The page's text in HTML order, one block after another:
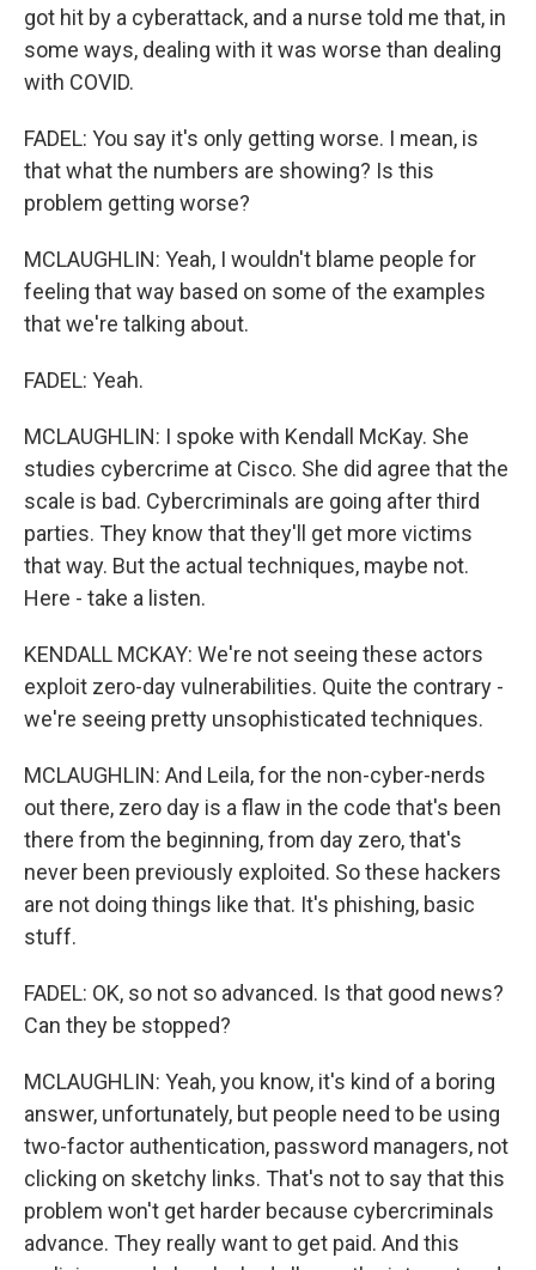
got hit by a cyberattack, and a nurse told me that, in
some ways, dealing with it was worse than dealing
with COVID.
FADEL: You say it's only getting worse. I mean, is
that what the numbers are showing? Is this
problem getting worse?
MCLAUGHLIN: Yeah, I wouldn't blame people for
feeling that way based on some of the examples
that we're talking about.
FADEL: Yeah.
MCLAUGHLIN: I spoke with Kendall McKay. She
studies cybercrime at Cisco. She did agree that the
scale is bad. Cybercriminals are going after third
parties. They know that they'll get more victims
that way. But the actual techniques, maybe not.
Here - take a listen.
KENDALL MCKAY: We're not seeing these actors
exploit zero-day vulnerabilities. Quite the contrary -
we're seeing pretty unsophisticated techniques.
MCLAUGHLIN: And Leila, for the non-cyber-nerds
out there, zero day is a flaw in the code that's been
there from the beginning, from day zero, that's
never been previously exploited. So these hackers
are not doing things like that. It's phishing, basic
stuff.
FADEL: OK, so not so advanced. Is that good news?
Can they be stopped?
MCLAUGHLIN: Yeah, you know, it's kind of a boring
answer, unfortunately, but people need to be using
two-factor authentication, password managers, not
clicking on sketchy links. That's not to say that this
problem won't get harder because cybercriminals
advance. They really want to get paid. And this